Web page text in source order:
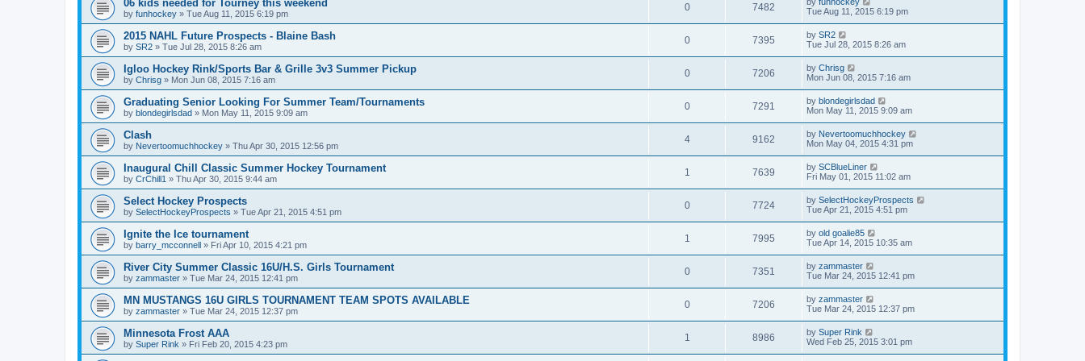
06 kids needed for Tourney this weekend
by funhockey » Tue Aug 11, 2015 6:19 pm
0 7482
Tue Aug 11, 2015 6:19 pm
2015 NAHL Future Prospects - Blaine Bash
by SR2 » Tue Jul 28, 2015 8:26 am
0 7395 by SR2
Tue Jul 28, 2015 8:26 am
Igloo Hockey Rink/Sports Bar & Grille 3v3 Summer Pickup
by Chrisg » Mon Jun 08, 2015 7:16 am
0 7206 by Chrisg
Mon Jun 08, 2015 7:16 am
Graduating Senior Looking For Summer Team/Tournaments
by blondegirlsdad » Mon May 11, 2015 9:09 am
0 7291 by blondegirlsdad
Mon May 11, 2015 9:09 am
Clash
by Nevertoomuchhockey » Thu Apr 30, 2015 12:56 pm
4 9162 by Nevertoomuchhockey
Mon May 04, 2015 4:31 pm
Inaugural Chill Classic Summer Hockey Tournament
by CrChill1 » Thu Apr 30, 2015 9:44 am
1 7639 by SCBlueLiner
Fri May 01, 2015 11:02 am
Select Hockey Prospects
by SelectHockeyProspects » Tue Apr 21, 2015 4:51 pm
0 7724 by SelectHockeyProspects
Tue Apr 21, 2015 4:51 pm
Ignite the Ice tournament
by barry_mcconnell » Fri Apr 10, 2015 4:21 pm
1 7995 by old goalie85
Tue Apr 14, 2015 10:35 am
River City Summer Classic 16U/H.S. Girls Tournament
by zammaster » Tue Mar 24, 2015 12:41 pm
0 7351 by zammaster
Tue Mar 24, 2015 12:41 pm
MN MUSTANGS 16U GIRLS TOURNAMENT TEAM SPOTS AVAILABLE
by zammaster » Tue Mar 24, 2015 12:37 pm
0 7206 by zammaster
Tue Mar 24, 2015 12:37 pm
Minnesota Frost AAA
by Super Rink » Fri Feb 20, 2015 4:23 pm
1 8986 by Super Rink
Wed Feb 25, 2015 3:01 pm